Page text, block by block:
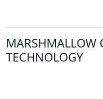
MARSHMALLOW
TECHNOLOGY